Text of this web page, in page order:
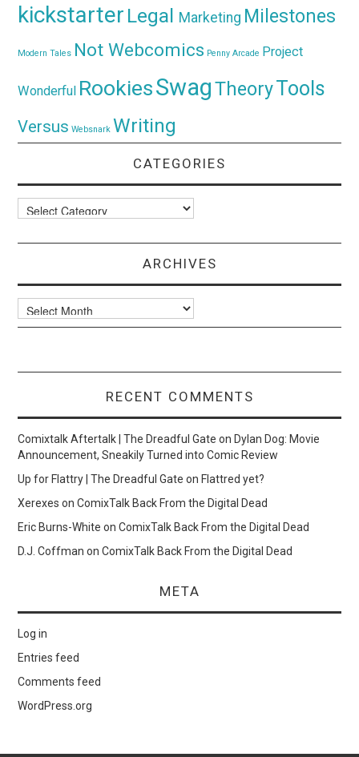
kickstarter Legal Marketing Milestones
Modern Tales Not Webcomics Penny Arcade Project
Wonderful RookiesSwagTheoryTools
Versus Websnark Writing
CATEGORIES
Categories
ARCHIVES
Archives
RECENT COMMENTS
Comixtalk Aftertalk | The Dreadful Gate onDylan Dog: Movie
Announcement, Sneakily Turned into Comic Review
Up for Flattry | The Dreadful Gate onFlattred yet?
Xerexes onComixTalk Back From the Digital Dead
Eric Burns-White onComixTalk Back From the Digital Dead
D.J. Coffman onComixTalk Back From the Digital Dead
META
Log in
Entries feed
Comments feed
WordPress.org